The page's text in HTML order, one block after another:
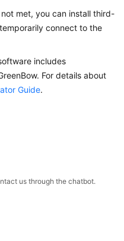
met, you can install third-
connect to the
includes
For details about
Guide.
us through the chatbot.